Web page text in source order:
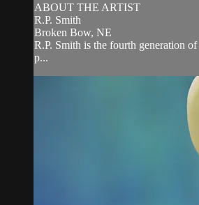
ABOUT THE ARTIST
R.P. Smith
Broken Bow, NE
R.P. Smith is the fourth generation
p...